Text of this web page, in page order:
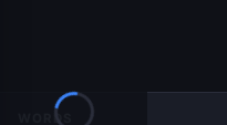
WORDS